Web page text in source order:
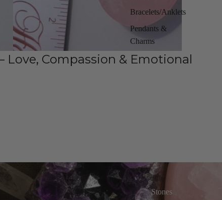
Bracelets/Anklets
Pendants &
Charms
Stones
Love, Compassion & Emotional